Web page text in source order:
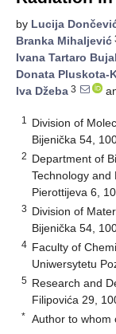
by Lucija
Branka Mihaljević
Ivana Tartaro
Donata Pluskota-
Iva Džeba 3
1
Division of
Bijenička 54,
2 Department of
Technology and
Pierottijeva 6,
3 Division of
Bijenička 54,
4 Faculty of
Uniwersytetu
5 Research and
Filipovića 29,
* Author to whom